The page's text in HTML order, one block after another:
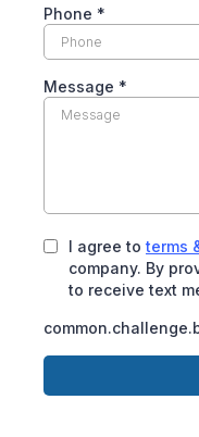
Phone *
Message *
I agree to terms
company. By
to receive text